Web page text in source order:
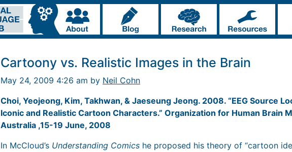
Cartoony vs. Realistic Images in the Brain
May 24, 2009 4:26 am by Neil Cohn
Choi, Yeojeong, Kim, Takhwan, & Jaeseung Jeong. 2008. “EEG Source
Iconic and Realistic Cartoon Characters.” Organization for Human Brain
Australia ,15-19 June, 2008
In McCloud’s Understanding Comics he proposed his theory of “cartoon